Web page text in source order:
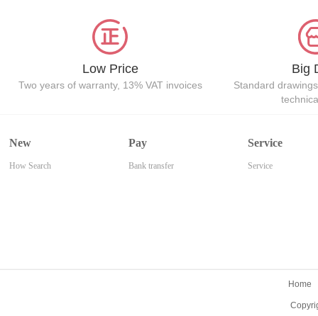
Low Price
Two years of warranty, 13% VAT invoices
Big
Standard
New
How Search
Pay
Bank transfer
Service
Service
Home